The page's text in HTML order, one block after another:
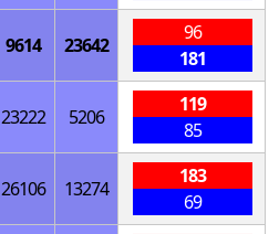
9614 23642
96
181
23222 5206
119
85
26106 13274
183
69